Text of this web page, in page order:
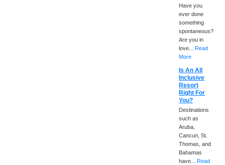
Have you
ever done
something
spontaneous?
Are you in
love...Read
More
Is An All
Inclusive
Resort
Right For
You?
Destinations
such as
Aruba,
Cancun, St.
Thomas, and
Bahamas
have...Read